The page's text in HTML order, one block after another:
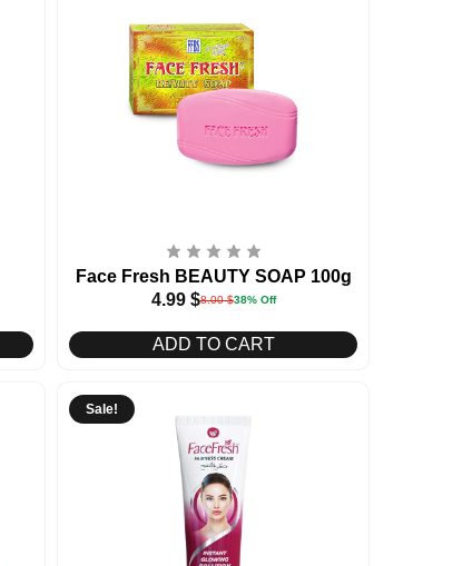
Face Fresh BEAUTY SOAP 100g
4.99 $8.00$38% Off
ADD TO CART
Sale!